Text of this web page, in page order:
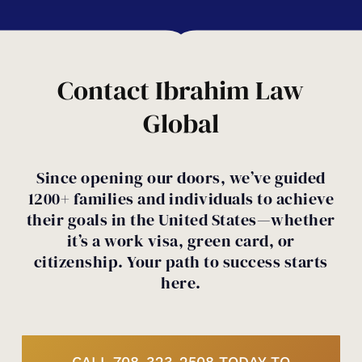
can make things more complicated, but
options.
Contact Ibrahim Law
Global
Since opening our doors, we’ve guided
1200+ families and individuals to achieve
their goals in the United States—whether
it’s a work visa, green card, or
citizenship. Your path to success starts
here.